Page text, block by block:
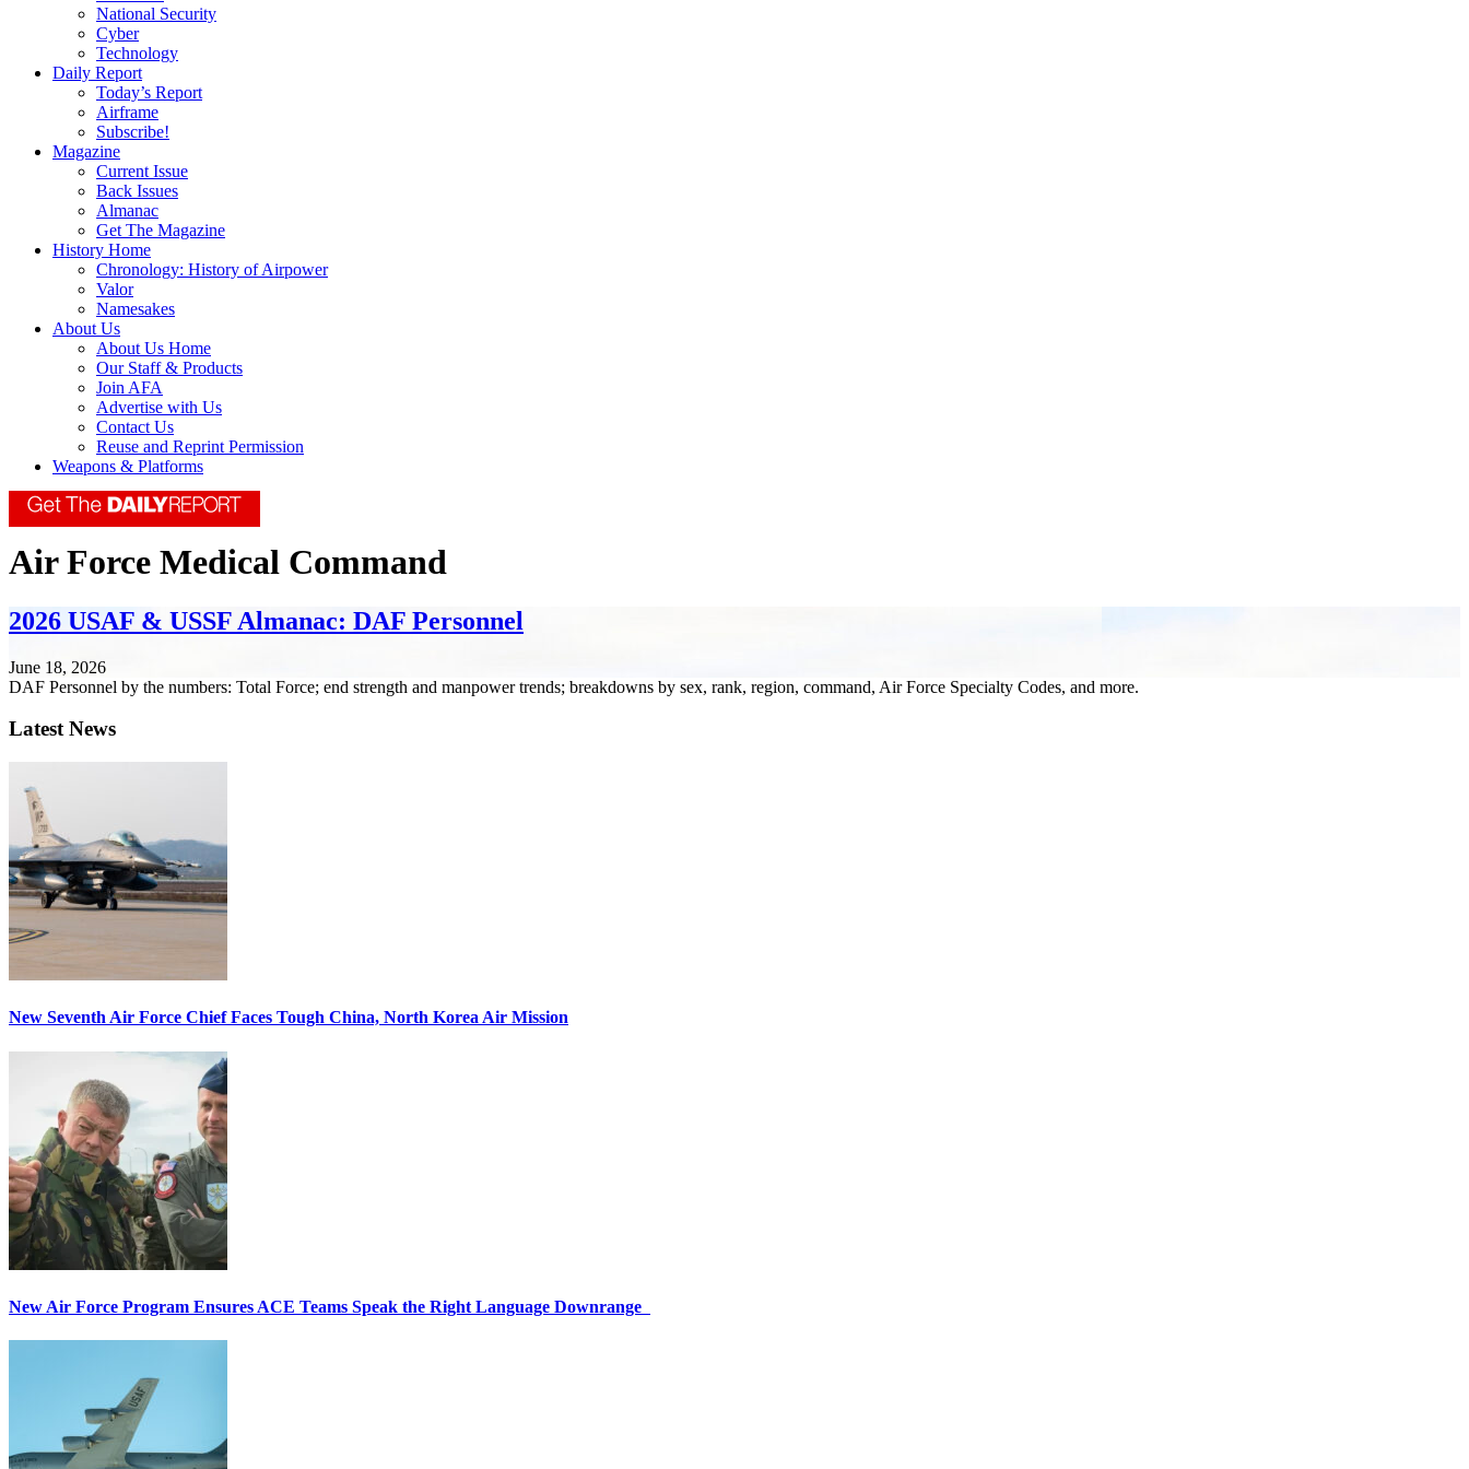
National Security
Cyber
Technology
Daily Report
Today’s Report
Airframe
Subscribe!
Magazine
Current Issue
Back Issues
Almanac
Get The Magazine
History Home
Chronology: History of Airpower
Valor
Namesakes
About Us
About Us Home
Our Staff & Products
Join AFA
Advertise with Us
Contact Us
Reuse and Reprint Permission
Weapons & Platforms
Air Force Medical Command
2026 USAF & USSF Almanac: DAF Personnel
June 18, 2026
DAF Personnel by the numbers: Total Force; end strength and manpower trends; breakdowns by sex, rank, region, command, Air Force Specialty Codes, and more.
Latest News
New Seventh Air Force Chief Faces Tough China, North Korea Air Mission
New Air Force Program Ensures ACE Teams Speak the Right Language Downrange